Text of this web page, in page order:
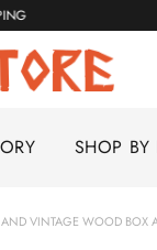
SHIPPING
SHOP
VINTAGE WOOD BOX